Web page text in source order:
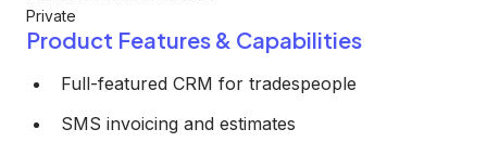
Private
Product Features & Capabilities
Full-featured CRM for tradespeople
SMS invoicing and estimates